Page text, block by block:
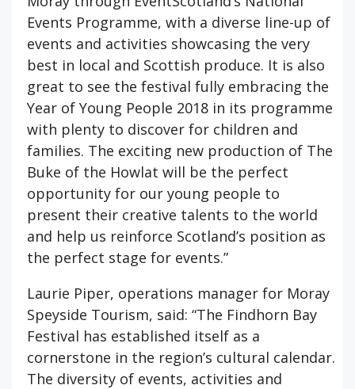
Events Programme, with a diverse line-up of
events and activities showcasing the very
best in local and Scottish produce. It is also
great to see the festival fully embracing the
Year of Young People 2018 in its programme
with plenty to discover for children and
families. The exciting new production of The
Buke of the Howlat will be the perfect
opportunity for our young people to
present their creative talents to the world
and help us reinforce Scotland’s position as
the perfect stage for events.”
Laurie Piper, operations manager for Moray
Speyside Tourism, said: “The Findhorn Bay
Festival has established itself as a
cornerstone in the region’s cultural calendar.
The diversity of events, activities and